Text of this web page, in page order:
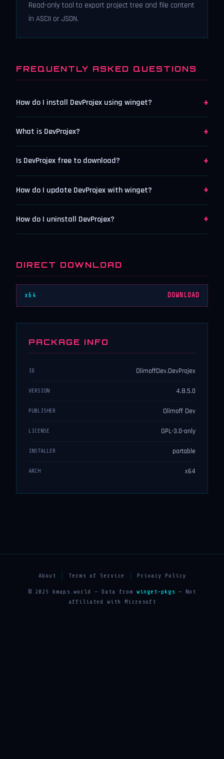
Read-only tool to export project tree and file content
in ASCII or JSON.
FREQUENTLY ASKED QUESTIONS
How do I install DevProjex using winget? +
What is DevProjex? +
Is DevProjex free to download? +
How do I update DevProjex with winget? +
How do I uninstall DevProjex? +
DIRECT DOWNLOAD
x64 DOWNLOAD
PACKAGE INFO
ID OlimoffDev.DevProjex
VERSION 4.8.5.0
PUBLISHER Olimoff Dev
LICENSE GPL-3.0-only
INSTALLER portable
ARCH x64
About Terms of Service Privacy Policy
© 2025 bmaps.world — Data from winget-pkgs — Not
affiliated with Microsoft